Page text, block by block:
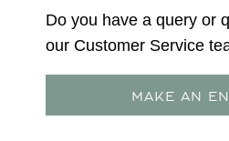
Do you have a query or
our Customer Service
MAKE AN